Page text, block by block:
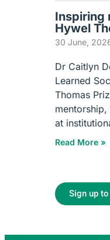
Inspiring
Hywel
30 June,
Dr Caitlyn
Learned
Thomas
at
Read More »
Sign up